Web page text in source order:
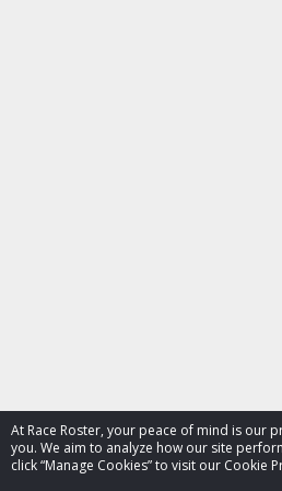
At Race Roster, your peace of mind is our
you. We aim to analyze how our site
click “Manage Cookies” to visit our